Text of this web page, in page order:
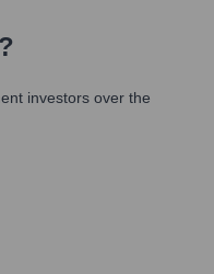
?
investors over the